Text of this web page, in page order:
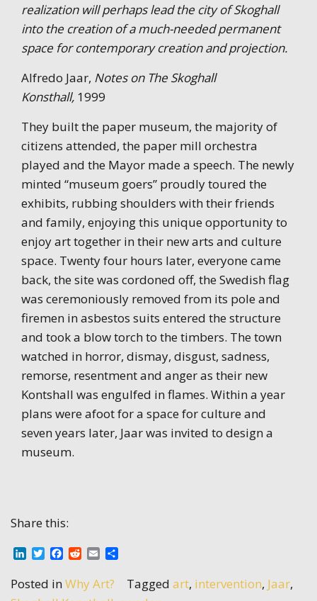
realization will perhaps lead the city of Skoghall
into the creation of a much-needed permanent
space for contemporary creation and projection.
Alfredo Jaar, Notes on The Skoghall
Konsthall, 1999
They built the paper museum, the majority of
citizens attended, the paper mill orchestra
played and the Mayor made a speech. The newly
minted “museum goers” proudly toured the
exhibits, rubbing shoulders with their friends
and family, enjoying this unique opportunity to
enjoy art together in their new arts and culture
space. Twenty four hours later, everyone came
back, the site was cordoned off, the Swedish flag
was ceremoniously removed from its pole and
firemen in asbestos suits entered the structure
and took a blow torch to the timbers. The town
watched in horror, dismay, disgust, sadness,
remorse, resentment and anger as their new
Kontshall was engulfed in flames. Within a year
plans were afoot for a space for culture and
seven years later, Jaar was invited to design a
museum.
Share this:
LinkedIn
TwitterFacebook
Reddit
Email
Posted inWhy Art? Tagged art, intervention, Jaar,